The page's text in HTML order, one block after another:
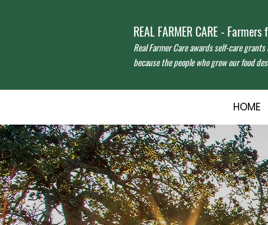
REAL FARMER CARE -
Real Farmer Care awards self-care
because the people who grow our food
HOME